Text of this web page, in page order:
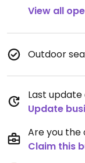
View all
Outdoor
Last update
Update
Are you the
Claim this